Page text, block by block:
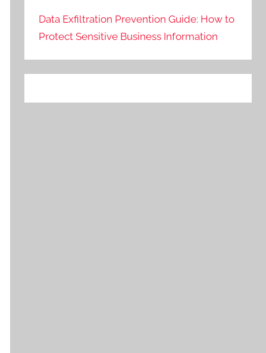
Data Exfiltration Prevention Guide: How to
Protect Sensitive Business Information